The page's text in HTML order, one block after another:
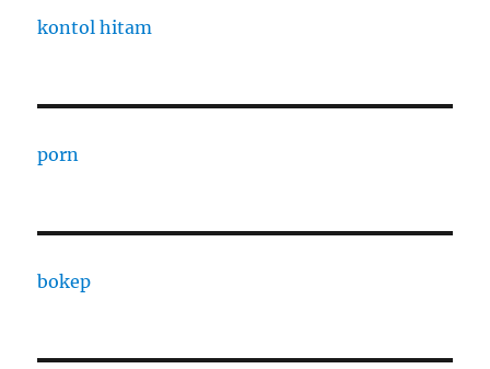
kontol hitam
porn
bokep